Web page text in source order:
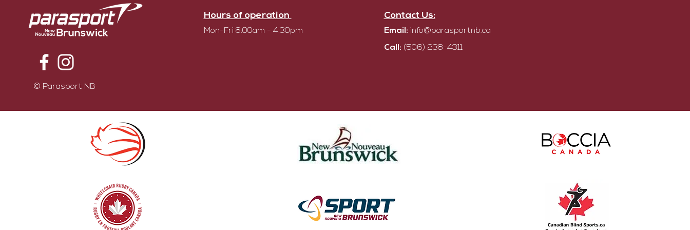
© Parasport NB
Hours of operation
Mon-Fri 8:00am - 4:30pm
Contact Us:
Email: info@parasportnb.ca
Call: (506) 238-4311